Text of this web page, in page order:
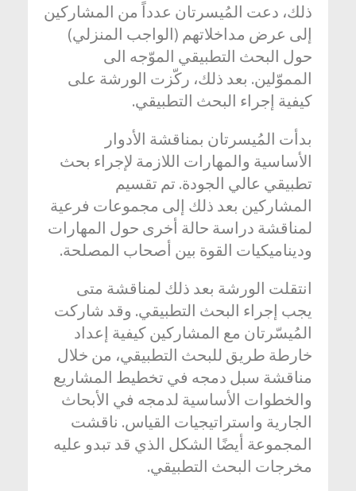
ذلك، دعت المُيسرتان عدداً من المشاركين
إلى عرض مداخلاتهم (الواجب المنزلي)
حول البحث التطبيقي الموّجه الى
المموّلين. بعد ذلك، ركّزت الورشة على
كيفية إجراء البحث التطبيقي.
بدأت المُيسرتان بمناقشة الأدوار
الأساسية والمهارات اللازمة لإجراء بحث
تطبيقي عالي الجودة. تم تقسيم
المشاركين بعد ذلك إلى مجموعات فرعية
لمناقشة دراسة حالة أخرى حول المهارات
وديناميكيات القوة بين أصحاب المصلحة.
انتقلت الورشة بعد ذلك لمناقشة متى
يجب إجراء البحث التطبيقي. وقد شاركت
المُيسّرتان مع المشاركين كيفية إعداد
خارطة طريق للبحث التطبيقي، من خلال
مناقشة سبل دمجه في تخطيط المشاريع
والخطوات الأساسية لدمجه في الأبحاث
الجارية واستراتيجيات القياس. ناقشت
المجموعة أيضًا الشكل الذي قد تبدو عليه
مخرجات البحث التطبيقي.